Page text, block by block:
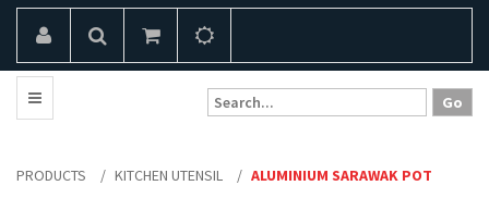
PRODUCTS / KITCHEN UTENSIL / ALUMINIUM SARAWAK POT